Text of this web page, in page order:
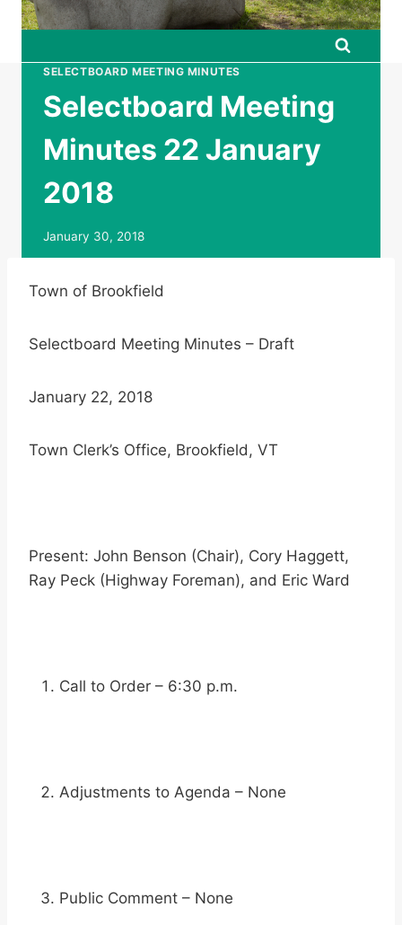
SELECTBOARD MEETING MINUTES
Selectboard Meeting
Minutes 22 January
2018
January 30, 2018
Town of Brookfield
Selectboard Meeting Minutes – Draft
January 22, 2018
Town Clerk’s Office, Brookfield, VT
Present: John Benson (Chair), Cory Haggett,
Ray Peck (Highway Foreman), and Eric Ward
Call to Order – 6:30 p.m.
Adjustments to Agenda – None
Public Comment – None